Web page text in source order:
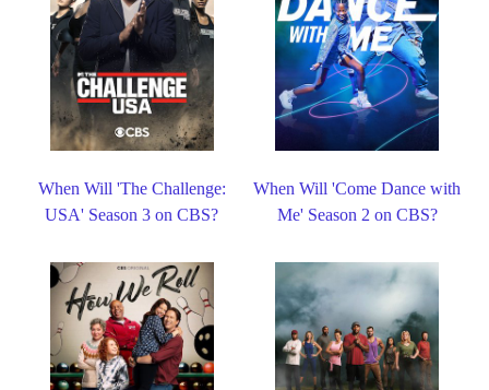
When Will 'The Challenge:
USA' Season 3 on CBS?
When Will 'Come Dance with
Me' Season 2 on CBS?